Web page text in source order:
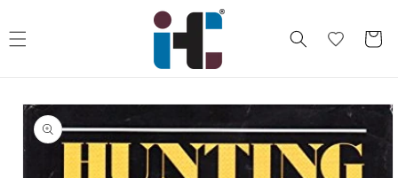
Cart
Skip to
product
information